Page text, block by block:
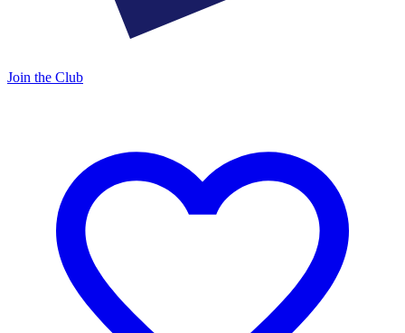
Join the Club